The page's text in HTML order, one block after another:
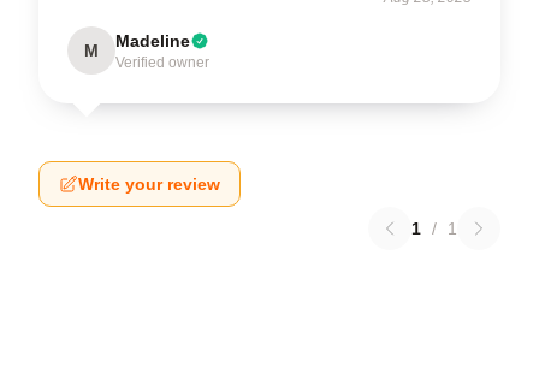
M Madeline
Verified owner
Write your review
1 / 1